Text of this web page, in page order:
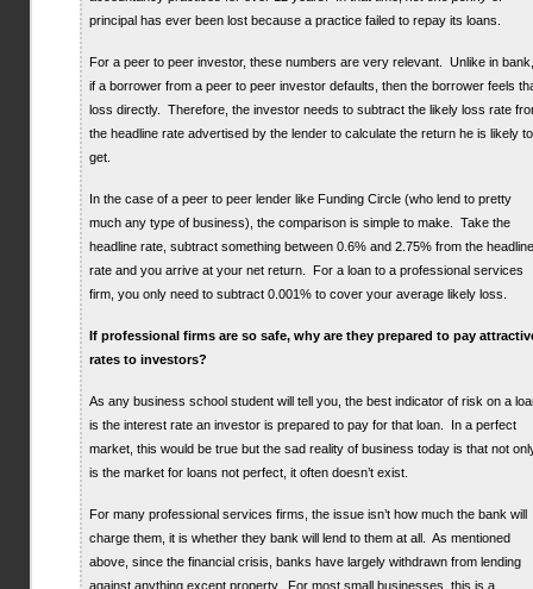
principal has ever been lost because a practice failed to repay its loans.
For a peer to peer investor, these numbers are very relevant. Unlike in bank,
if a borrower from a peer to peer investor defaults, then the borrower feels
loss directly. Therefore, the investor needs to subtract the likely loss rate
the headline rate advertised by the lender to calculate the return he is likely to
get.
In the case of a peer to peer lender like Funding Circle (who lend to pretty
much any type of business), the comparison is simple to make. Take the
headline rate, subtract something between 0.6% and 2.75% from the headline
rate and you arrive at your net return. For a loan to a professional services
firm, you only need to subtract 0.001% to cover your average likely loss.
If professional firms are so safe, why are they prepared to pay
rates to investors?
As any business school student will tell you, the best indicator of risk on a
is the interest rate an investor is prepared to pay for that loan. In a perfect
market, this would be true but the sad reality of business today is that not
is the market for loans not perfect, it often doesn’t exist.
For many professional services firms, the issue isn’t how much the bank will
charge them, it is whether they bank will lend to them at all. As mentioned
above, since the financial crisis, banks have largely withdrawn from lending
against anything except property. For most small businesses, this is a